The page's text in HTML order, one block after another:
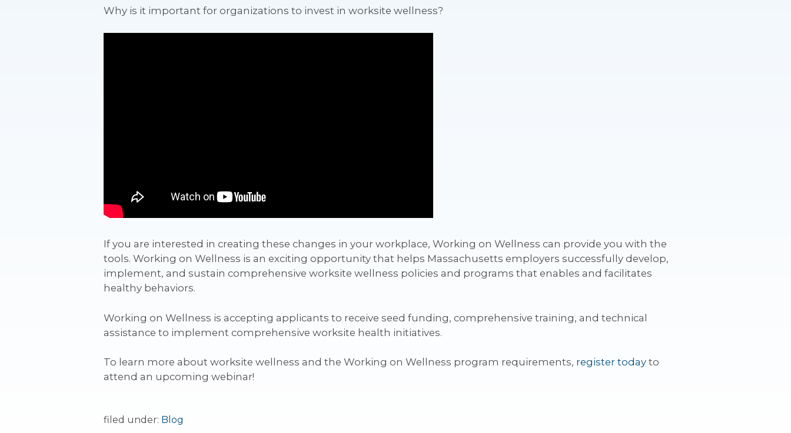
Why is it important for organizations to invest in worksite wellness?
If you are interested in creating these changes in your workplace, Working on Wellness can provide you with the
tools. Working on Wellness is an exciting opportunity that helps Massachusetts employers successfully develop,
implement, and sustain comprehensive worksite wellness policies and programs that enables and facilitates
healthy behaviors.
Working on Wellness is accepting applicants to receive seed funding, comprehensive training, and technical
assistance to implement comprehensive worksite health initiatives.
To learn more about worksite wellness and the Working on Wellness program requirements, register today to
attend an upcoming webinar!
filed under: Blog